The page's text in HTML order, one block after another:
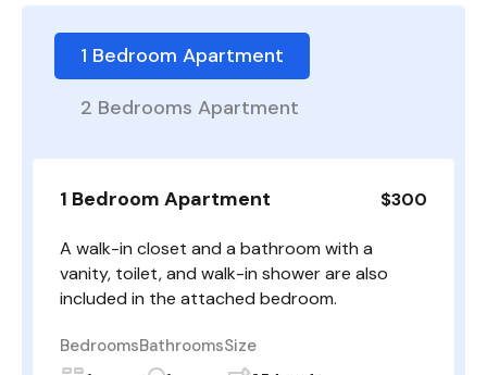
1 Bedroom Apartment
2 Bedrooms Apartment
1 Bedroom Apartment $300
A walk-in closet and a bathroom with a
vanity, toilet, and walk-in shower are also
included in the attached bedroom.
BedroomsBathroomsSize